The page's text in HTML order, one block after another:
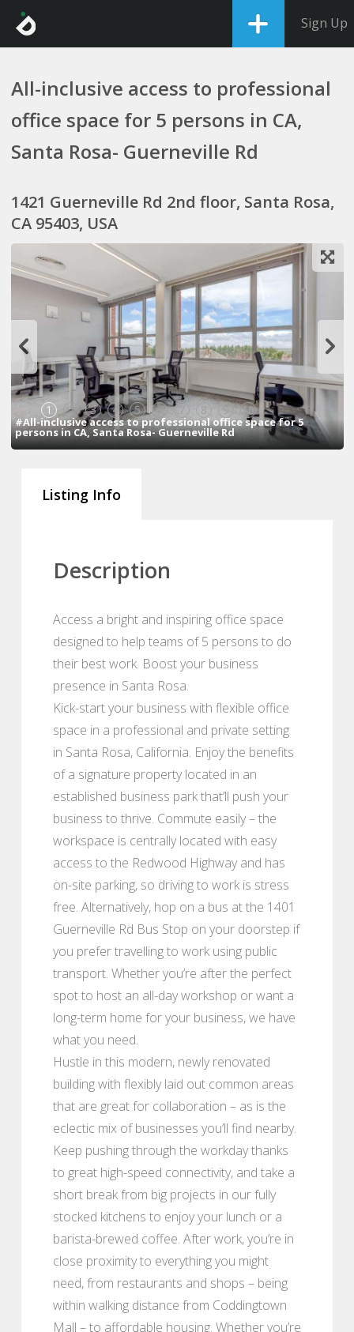
Sign Up
All-inclusive access to professional
office space for 5 persons in CA,
Santa Rosa- Guerneville Rd
1421 Guerneville Rd 2nd floor, Santa Rosa,
CA 95403, USA
1 2 3 4 5 6 8 9 10
#All-inclusive access to professional office space for 5
persons in CA, Santa Rosa- Guerneville Rd
Listing Info
Description
Access a bright and inspiring office space
designed to help teams of 5 persons to do
their best work. Boost your business
presence in Santa Rosa.
Kick-start your business with flexible office
space in a professional and private setting
in Santa Rosa, California. Enjoy the benefits
of a signature property located in an
established business park that’ll push your
business to thrive. Commute easily – the
workspace is centrally located with easy
access to the Redwood Highway and has
on-site parking, so driving to work is stress
free. Alternatively, hop on a bus at the 1401
Guerneville Rd Bus Stop on your doorstep if
you prefer travelling to work using public
transport. Whether you’re after the perfect
spot to host an all-day workshop or want a
long-term home for your business, we have
what you need.
Hustle in this modern, newly renovated
building with flexibly laid out common areas
that are great for collaboration – as is the
eclectic mix of businesses you’ll find nearby.
Keep pushing through the workday thanks
to great high-speed connectivity, and take a
short break from big projects in our fully
stocked kitchens to enjoy your lunch or a
barista-brewed coffee. After work, you’re in
close proximity to everything you might
need, from restaurants and shops – being
within walking distance from Coddingtown
Mall – to affordable housing. Whether you’re